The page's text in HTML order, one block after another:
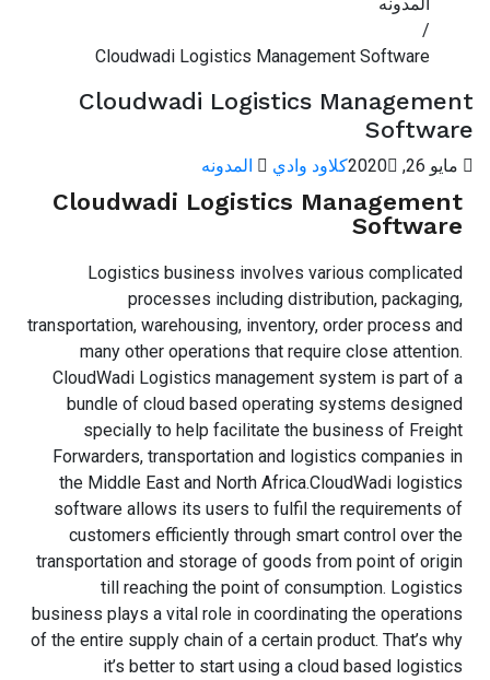
/
Cloudwadi Logistics Management Software
Cloudwadi Logistics Management
Software
مايو 26, 2020 كلاود وادي المدونه
Cloudwadi Logistics Management
Software
Logistics business involves various complicated
processes including distribution, packaging,
transportation, warehousing, inventory, order process and
many other operations that require close attention.
CloudWadi Logistics management system is part of a
bundle of cloud based operating systems designed
specially to help facilitate the business of Freight
Forwarders, transportation and logistics companies in
the Middle East and North Africa.CloudWadi logistics
software allows its users to fulfil the requirements of
customers efficiently through smart control over the
transportation and storage of goods from point of origin
till reaching the point of consumption. Logistics
business plays a vital role in coordinating the operations
of the entire supply chain of a certain product. That’s why
it’s better to start using a cloud based logistics